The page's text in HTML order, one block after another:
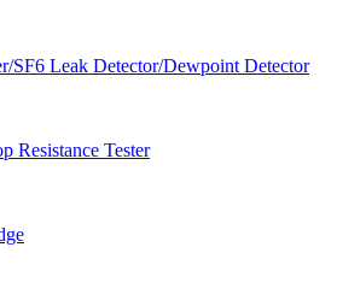
SF6 Leak Detector/Dewpoint Detector
Resistance Tester